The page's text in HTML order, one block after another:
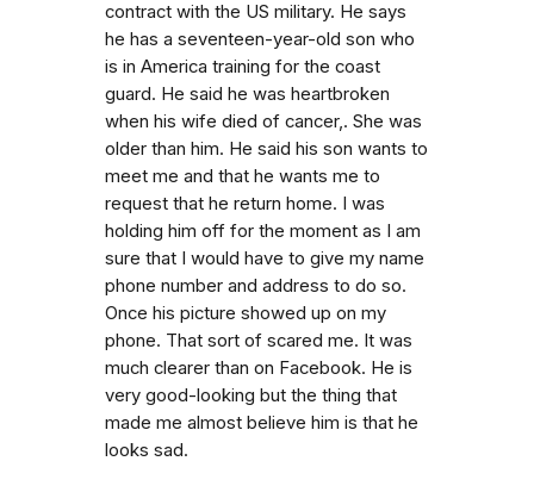
contract with the US military. He says
he has a seventeen-year-old son who
is in America training for the coast
guard. He said he was heartbroken
when his wife died of cancer,. She was
older than him. He said his son wants to
meet me and that he wants me to
request that he return home. I was
holding him off for the moment as I am
sure that I would have to give my name
phone number and address to do so.
Once his picture showed up on my
phone. That sort of scared me. It was
much clearer than on Facebook. He is
very good-looking but the thing that
made me almost believe him is that he
looks sad.